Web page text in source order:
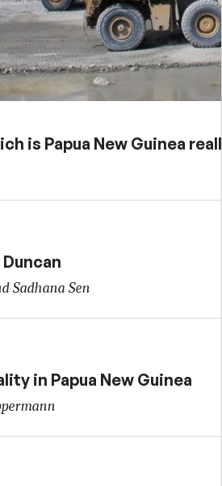
is Papua New Guinea
Sadhana Sen
in Papua New Guinea